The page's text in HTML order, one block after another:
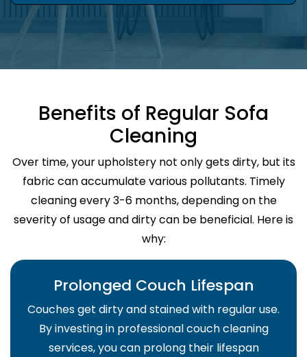
Benefits of Regular Sofa
Cleaning
Over time, your upholstery not only gets dirty, but its
fabric can accumulate various pollutants. Timely
cleaning every 3-6 months, depending on the
severity of usage and dirty can be beneficial. Here is
why:
Prolonged Couch Lifespan
Couches get dirty and stained with regular use.
By investing in professional couch cleaning
services, you can prolong their lifespan